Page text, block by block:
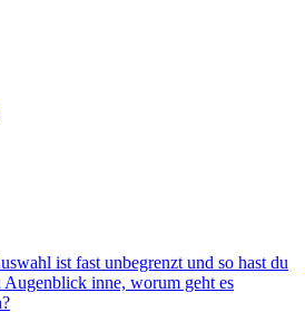
ist fast unbegrenzt und so hast du
inne, worum geht es